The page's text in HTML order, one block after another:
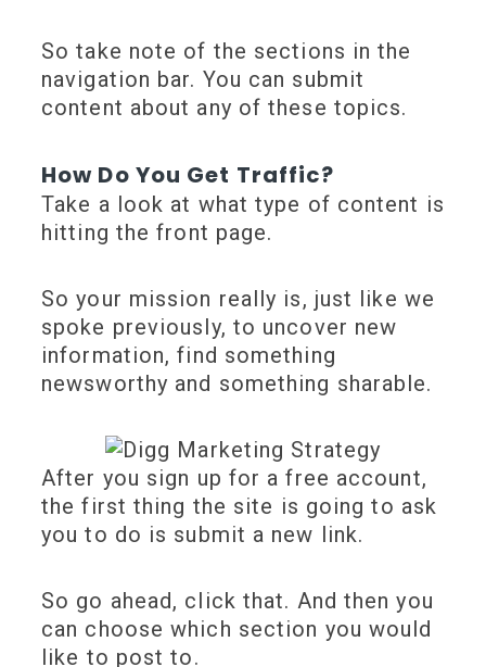
So take note of the sections in the
navigation bar. You can submit
content about any of these topics.
How Do You Get Traffic?
Take a look at what type of content is
hitting the front page.
So your mission really is, just like we
spoke previously, to uncover new
information, find something
newsworthy and something sharable.
After you sign up for a free account,
the first thing the site is going to ask
you to do is submit a new link.
So go ahead, click that. And then you
can choose which section you would
like to post to.